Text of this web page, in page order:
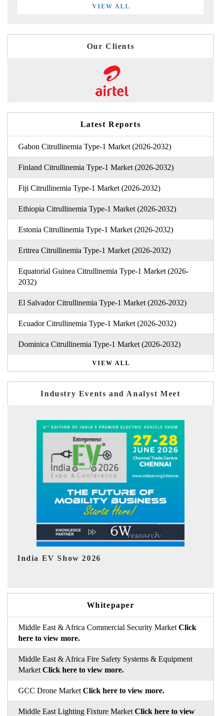
VIEW ALL
Our Clients
Latest Reports
Gabon Citrullinemia Type-1 Market (2026-2032)
Finland Citrullinemia Type-1 Market (2026-2032)
Fiji Citrullinemia Type-1 Market (2026-2032)
Ethiopia Citrullinemia Type-1 Market (2026-2032)
Estonia Citrullinemia Type-1 Market (2026-2032)
Eritrea Citrullinemia Type-1 Market (2026-2032)
Equatorial Guinea Citrullinemia Type-1 Market (2026-
2032)
El Salvador Citrullinemia Type-1 Market (2026-2032)
Ecuador Citrullinemia Type-1 Market (2026-2032)
Dominica Citrullinemia Type-1 Market (2026-2032)
VIEW ALL
Industry Events and Analyst Meet
EV tech India Expo 2026
Whitepaper
Middle East & Africa Commercial Security Market Click
here to view more.
Middle East & Africa Fire Safety Systems & Equipment
Market Click here to view more.
GCC Drone Market Click here to view more.
Middle East Lighting Fixture Market Click here to view